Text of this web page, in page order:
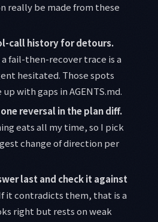
really be made from these
call history for detours.
fail-then-recover trace is a
hesitated. Those spots
with gaps in AGENTS.md.
reversal in the plan diff.
eats all my time, so I pick
change of direction per
last and check it against
it contradicts them, that is a
right but rests on weak